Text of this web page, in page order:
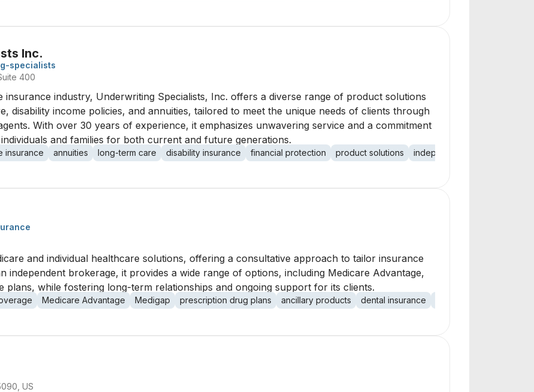
Inc.
specialists
400
industry, Underwriting Specialists, Inc. offers a diverse range of product solutions
disability income policies, and annuities, tailored to meet the unique needs of clients through
With over 30 years of experience, it emphasizes unwavering service and a commitment
and families for both current and future generations.
insurance annuities long-term care disability insurance financial protection product solutions
independent agents
and individual healthcare solutions, offering a consultative approach to tailor insurance
independent brokerage, it provides a wide range of options, including Medicare Advantage,
plans, while fostering long-term relationships and ongoing support for its clients.
Medicare Advantage Medigap prescription drug plans ancillary products dental insurance
US